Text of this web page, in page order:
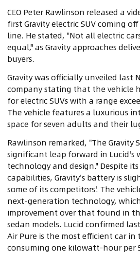
CEO Peter Rawlinson released a
first Gravity electric SUV coming
line. He stated, "Not all electric
equal," as Gravity approaches
buyers.
Gravity was officially unveiled last
company stating that the vehicle
for electric SUVs with a range
The vehicle features a luxurious
space for seven adults and their
Rawlinson remarked, "The Gravity
significant leap forward in Lucid's
technology and design." Despite
capabilities, Gravity's battery is
some of its competitors'. The
next-generation technology,
improvement over that found in
sedan models. Lucid confirmed
Air Pure is the most efficient car in
consuming one kilowatt-hour per